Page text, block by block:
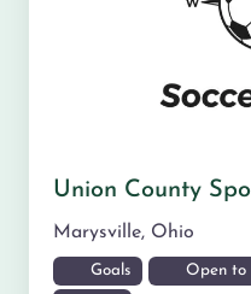
Union County
Marysville, Ohio
Goals Open to